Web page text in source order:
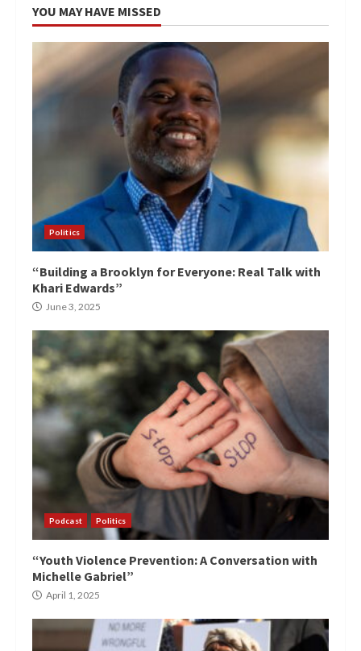
YOU MAY HAVE MISSED
Politics
“Building a Brooklyn for Everyone: Real Talk with
Khari Edwards”
June 3, 2025
Podcast Politics
“Youth Violence Prevention: A Conversation with
Michelle Gabriel”
April 1, 2025